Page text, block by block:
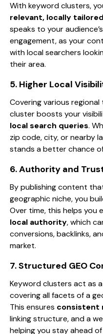
With keyword clusters,
relevant, locally
speaks to your
engagement, as your
with local searchers
their area.
5. Higher Local
Covering various
cluster boosts your
local search queries.
zip code, city, or nearby
stands a better chance
6. Authority and
By publishing content
geographic niche, you
Over time, this helps you
local authority, which
conversions, backlinks,
market.
7. Structured GEO
Keyword clusters act as
covering all facets of a
This ensures consistent
linking structure, and a
helping you stay ahead